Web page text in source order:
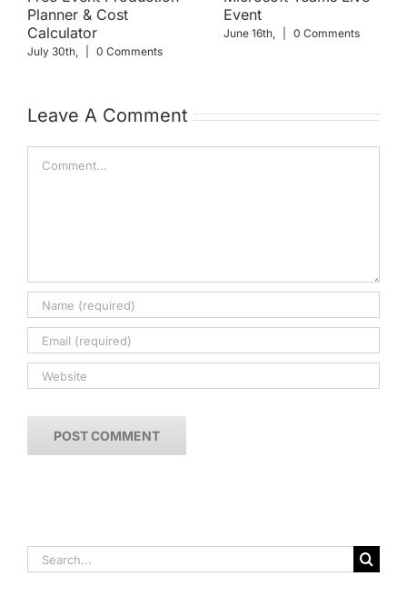
Planner & Cost
Calculator
July 30th, 0 Comments
Event
June 16th, 0 Comments
Leave A Comment
Search
for: